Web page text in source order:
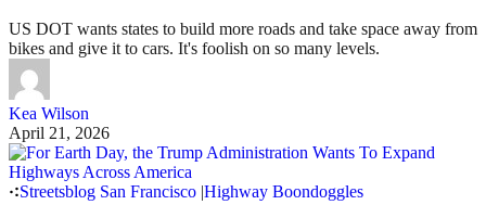
US DOT wants states to build more roads and take space away from
bikes and give it to cars. It's foolish on so many levels.
Kea Wilson
April 21, 2026
Streetsblog San Francisco Highway Boondoggles